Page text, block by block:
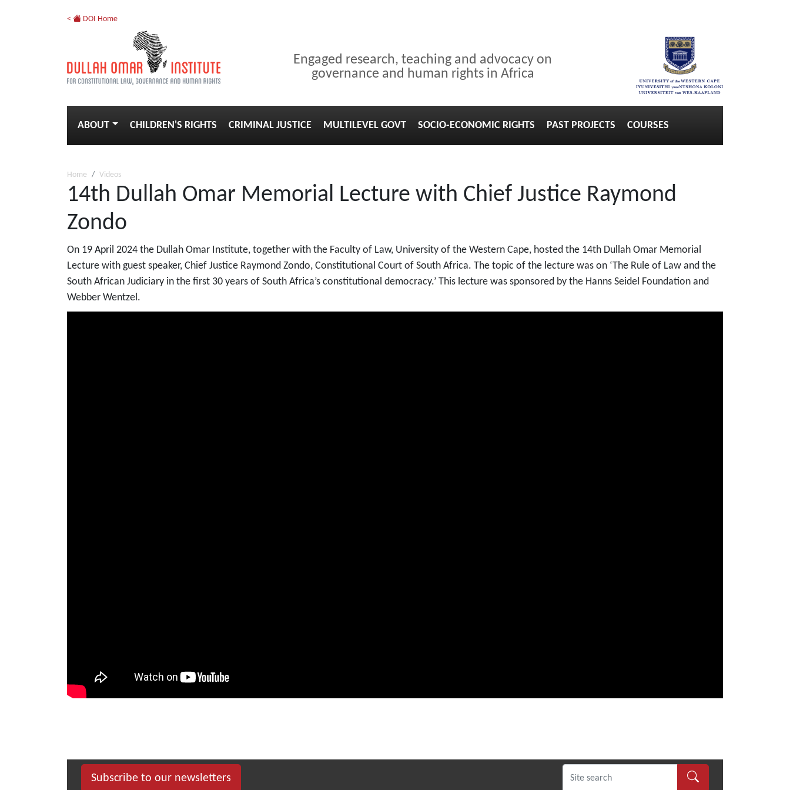
< DOI Home
Engaged research, teaching and advocacy on
governance and human rights in Africa
ABOUT CHILDREN'S RIGHTS CRIMINAL JUSTICE MULTILEVEL GOVT SOCIO-ECONOMIC RIGHTS PAST PROJECTS COURSES
Home Videos
14th Dullah Omar Memorial Lecture with Chief Justice Raymond
Zondo
On 19 April 2024 the Dullah Omar Institute, together with the Faculty of Law, University of the Western Cape, hosted the 14th Dullah Omar Memorial
Lecture with guest speaker, Chief Justice Raymond Zondo, Constitutional Court of South Africa. The topic of the lecture was on ‘The Rule of Law and the
South African Judiciary in the first 30 years of South Africa’s constitutional democracy.’ This lecture was sponsored by the Hanns Seidel Foundation and
Webber Wentzel.
Subscribe to our newsletters